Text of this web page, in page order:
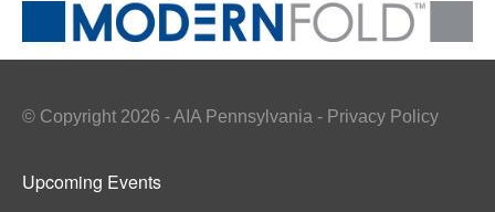
© Copyright 2026 - AIA Pennsylvania - Privacy Policy
Upcoming Events